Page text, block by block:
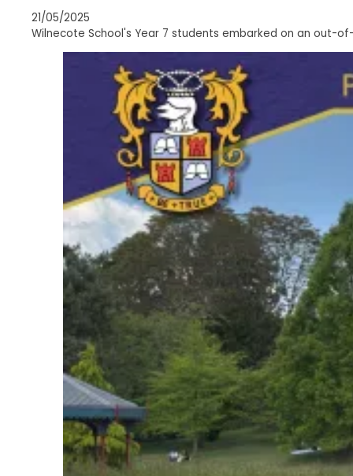
21/05/2025
Wilnecote School's Year 7 students embarked on an out-